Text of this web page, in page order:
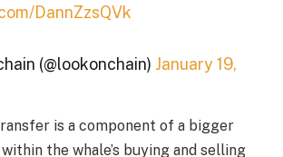
DannZzsQVk
(@lookonchain) January 19,
is a component of a bigger
the whale’s buying and selling